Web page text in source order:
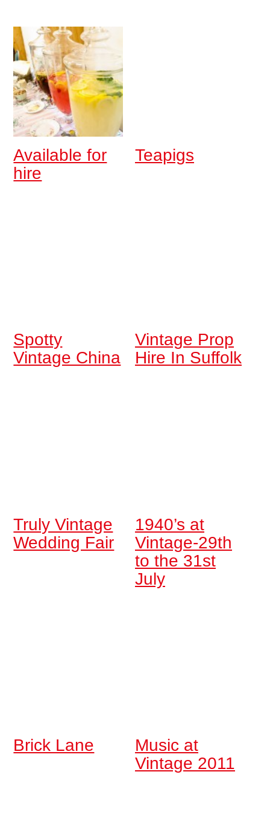
Available for
hire
Teapigs
Spotty
Vintage China
Vintage Prop
Hire In Suffolk
Truly Vintage
Wedding Fair
1940’s at
Vintage-29th
to the 31st
July
Brick Lane
Music at
Vintage 2011